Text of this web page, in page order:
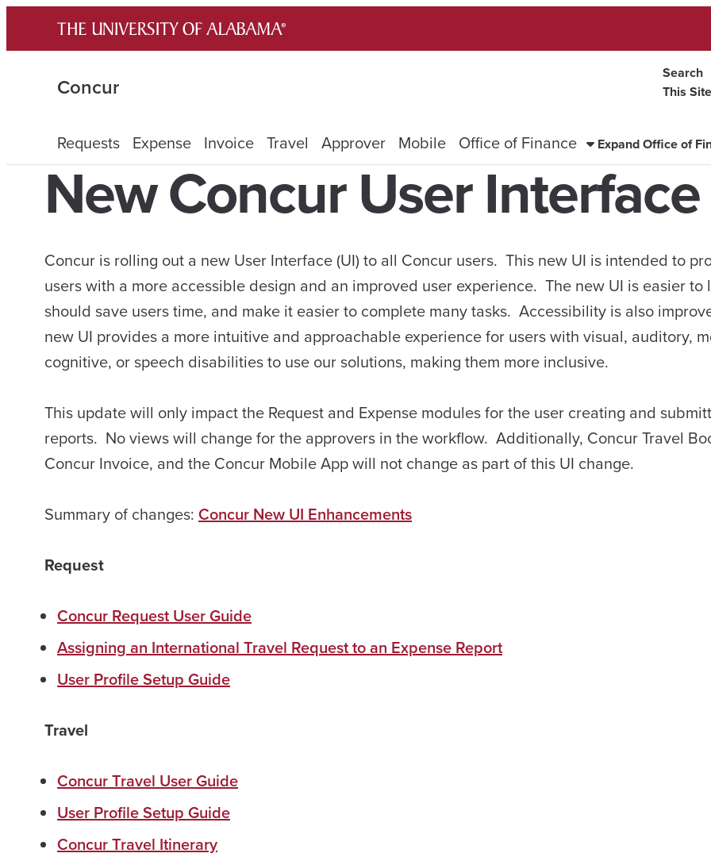
content
Concur
Search
This Site
Requests Expense Invoice Travel Approver Mobile Office of Finance Expand Office of
New Concur User Interface
Concur is rolling out a new User Interface (UI) to all Concur users. This new UI is intended to
users with a more accessible design and an improved user experience. The new UI is easier to
should save users time, and make it easier to complete many tasks. Accessibility is also
new UI provides a more intuitive and approachable experience for users with visual, auditory,
cognitive, or speech disabilities to use our solutions, making them more inclusive.
This update will only impact the Request and Expense modules for the user creating and
reports. No views will change for the approvers in the workflow. Additionally, Concur Travel
Concur Invoice, and the Concur Mobile App will not change as part of this UI change.
Summary of changes: Concur New UI Enhancements
Request
Concur Request User Guide
Assigning an International Travel Request to an Expense Report
User Profile Setup Guide
Travel
Concur Travel User Guide
User Profile Setup Guide
Concur Travel Itinerary